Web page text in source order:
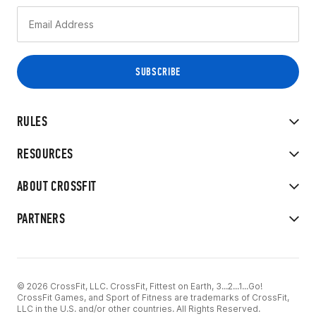
RULES
RESOURCES
ABOUT CROSSFIT
PARTNERS
© 2026 CrossFit, LLC. CrossFit, Fittest on Earth, 3...2...1...Go!
CrossFit Games, and Sport of Fitness are trademarks of CrossFit,
LLC in the U.S. and/or other countries. All Rights Reserved.